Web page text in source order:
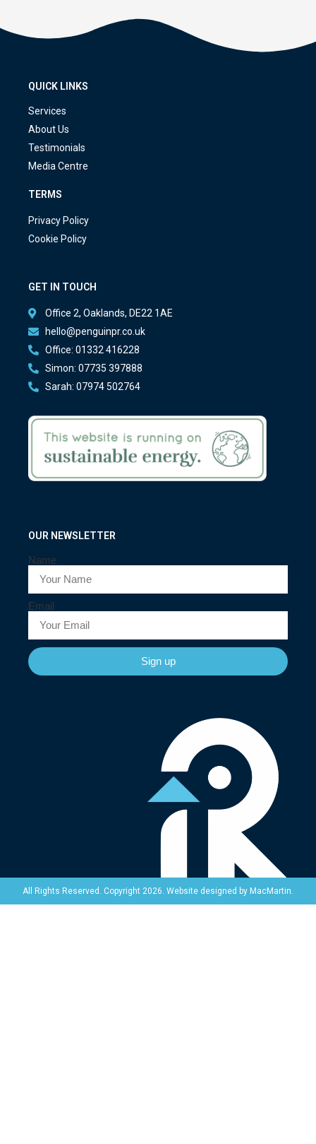
QUICK LINKS
Services
About Us
Testimonials
Media Centre
TERMS
Privacy Policy
Cookie Policy
GET IN TOUCH
Office 2, Oaklands, DE22 1AE
hello@penguinpr.co.uk
Office: 01332 416228
Simon: 07735 397888
Sarah: 07974 502764
OUR NEWSLETTER
Name
Email
Sign up
All Rights Reserved. Copyright 2026. Website designed by MacMartin.